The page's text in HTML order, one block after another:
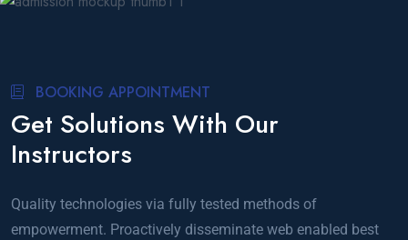
BOOKING APPOINTMENT
Get Solutions With Our
Instructors
Quality technologies via fully tested methods of
empowerment. Proactively disseminate web enabled best